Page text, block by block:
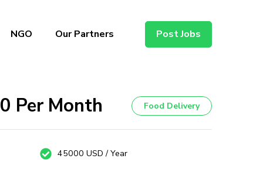
NGO Our Partners Post Jobs
Per Month Food Delivery
45000 USD / Year